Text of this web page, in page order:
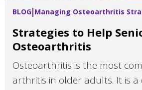
BLOG Managing Osteoarthritis
Strategies to Help
Osteoarthritis
Osteoarthritis is the most
arthritis in older adults. It is a